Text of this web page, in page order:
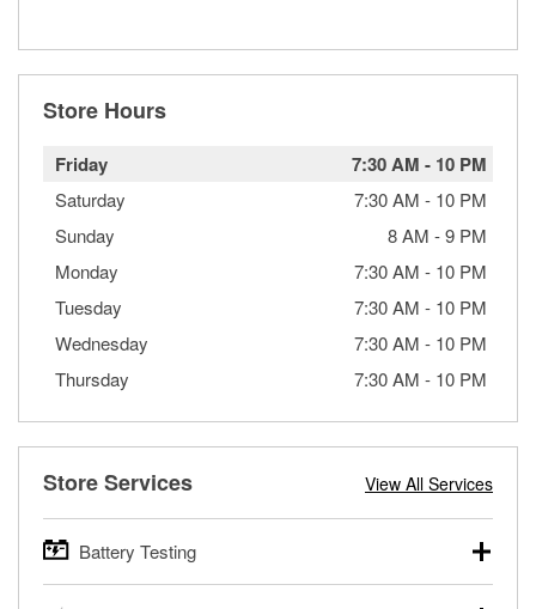
Store Hours
Friday 7:30 AM - 10 PM
Saturday 7:30 AM - 10 PM
Sunday
8 AM -9 PM
Monday
7:30 AM - 10 PM
Tuesday
7:30 AM - 10 PM
Wednesday
7:30 AM - 10 PM
Thursday
7:30 AM - 10 PM
Store Services View All Services
Battery Testing